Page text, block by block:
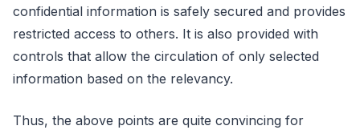
confidential information is safely secured and provides
restricted access to others. It is also provided with
controls that allow the circulation of only selected
information based on the relevancy.
Thus, the above points are quite convincing for